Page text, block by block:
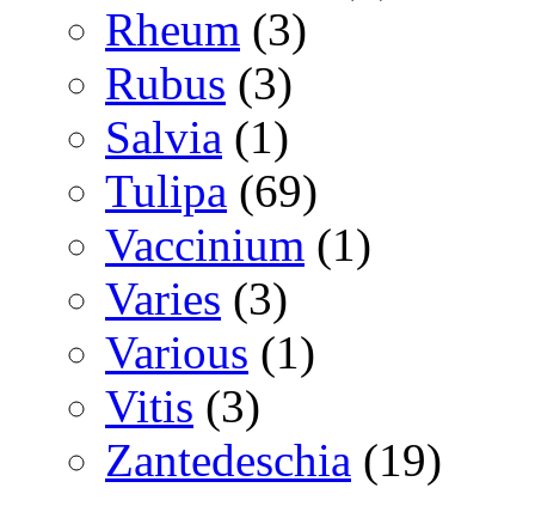
Rheum (3)
Rubus (3)
Salvia (1)
Tulipa (69)
Vaccinium (1)
Varies (3)
Various (1)
Vitis (3)
Zantedeschia (19)